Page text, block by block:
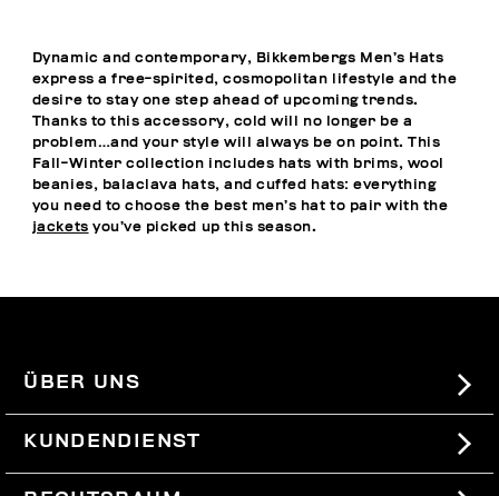
Dynamic and contemporary, Bikkembergs Men’s Hats
express a free-spirited, cosmopolitan lifestyle and the
desire to stay one step ahead of upcoming trends.
Thanks to this accessory, cold will no longer be a
problem…and your style will always be on point. This
Fall-Winter collection includes hats with brims, wool
beanies, balaclava hats, and cuffed hats: everything
you need to choose the best men’s hat to pair with the
jackets you’ve picked up this season.
ÜBER UNS
SITEMAP
KUNDENDIENST
BESTELLUNGEN UND RÜCKSENDUNGEN